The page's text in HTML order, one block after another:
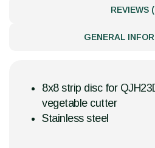
REVIEWS
GENERAL
8x8 strip disc for
vegetable cutter
Stainless steel